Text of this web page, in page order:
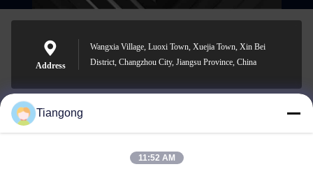
Address
Wangxia Village, Luoxi Town, Xuejia Town, Xin Bei
District, Changzhou City, Jiangsu Province, China
lhh@cztgforging.com
Tiangong
11:52 AM